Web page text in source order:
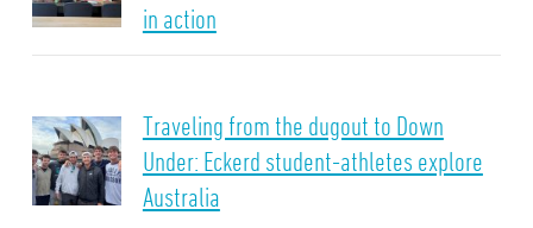
in action
Traveling from the dugout to Down
Under: Eckerd student-athletes explore
Australia